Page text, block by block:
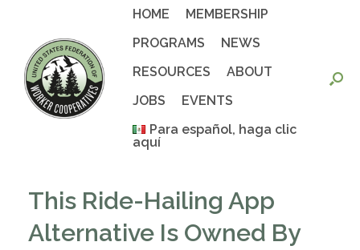
HOME
MEMBERSHIP
PROGRAMS
NEWS
RESOURCES
ABOUT
JOBS
EVENTS
Para español, haga clic
aquí
This Ride-Hailing App
Alternative Is Owned By